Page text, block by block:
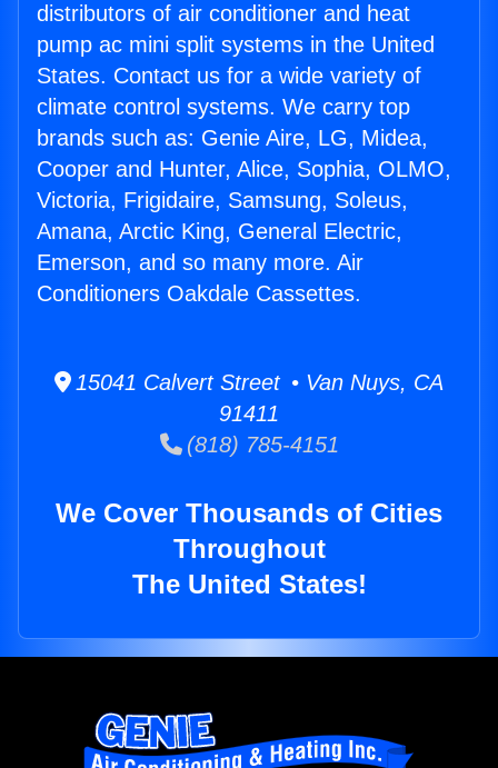
distributors of air conditioner and heat
pump ac mini split systems in the United
States. Contact us for a wide variety of
climate control systems. We carry top
brands such as: Genie Aire, LG, Midea,
Cooper and Hunter, Alice, Sophia, OLMO,
Victoria, Frigidaire, Samsung, Soleus,
Amana, Arctic King, General Electric,
Emerson, and so many more. Air
Conditioners Oakdale Cassettes.
15041 Calvert Street • Van Nuys, CA
91411
(818) 785-4151
We Cover Thousands of Cities
Throughout
The United States!